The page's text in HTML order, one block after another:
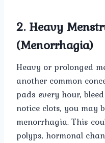
2. Heavy
(Menorrhagia)
Heavy or prolonged
another common
pads every hour,
notice clots, you may
menorrhagia. This
polyps, hormonal